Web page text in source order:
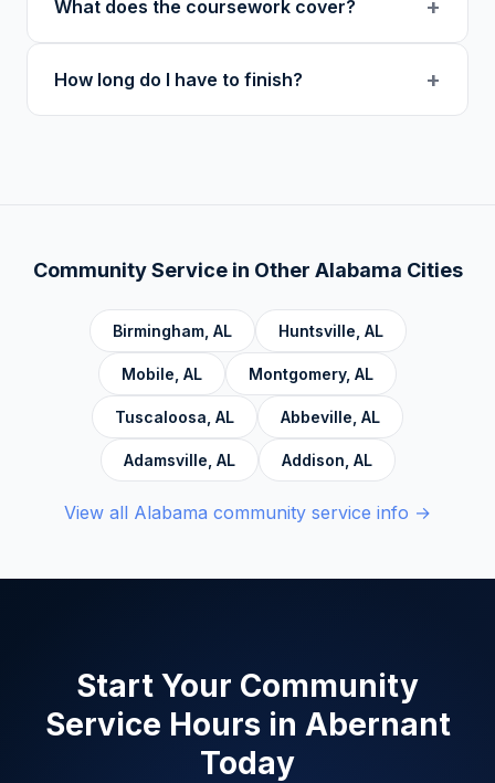
at midnight in your local timezone to ensure
meaningful engagement.
What does the coursework cover? +
topics: Cognitive Behavioral Therapy (CBT),
Addiction, Anger Management, Dialectical
Community Service Foundations, Personal
Accountability, Civic Responsibility, Life Skills
and Decision Making, and Alcoholics
Anonymous.
How long do I have to finish? +
Community Service in Other Alabama Cities
Birmingham, AL Huntsville AL
Mobile AL Montgomery, AL
Tuscaloosa AL Abbeville AL
Adamsville AL Addison AL
View all Alabama community service info →
Start Your Community
Service Hours in Abernant
Today